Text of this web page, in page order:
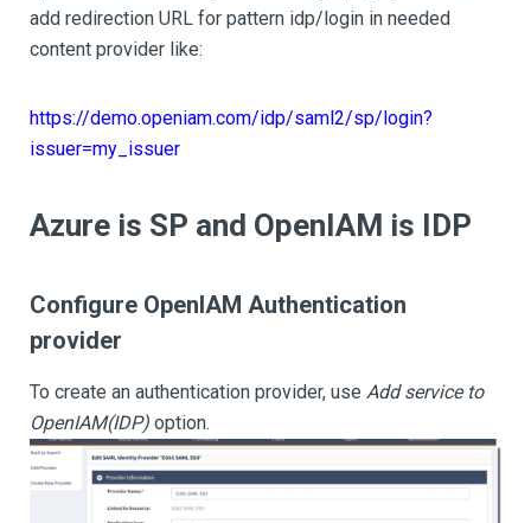
add redirection URL for pattern idp/login in needed
content provider like:
https://demo.openiam.com/idp/saml2/sp/login?
issuer=my_issuer
Azure is SP and OpenIAM is IDP
Configure OpenIAM Authentication
provider
To create an authentication provider, use Add service to
OpenIAM(IDP) option.